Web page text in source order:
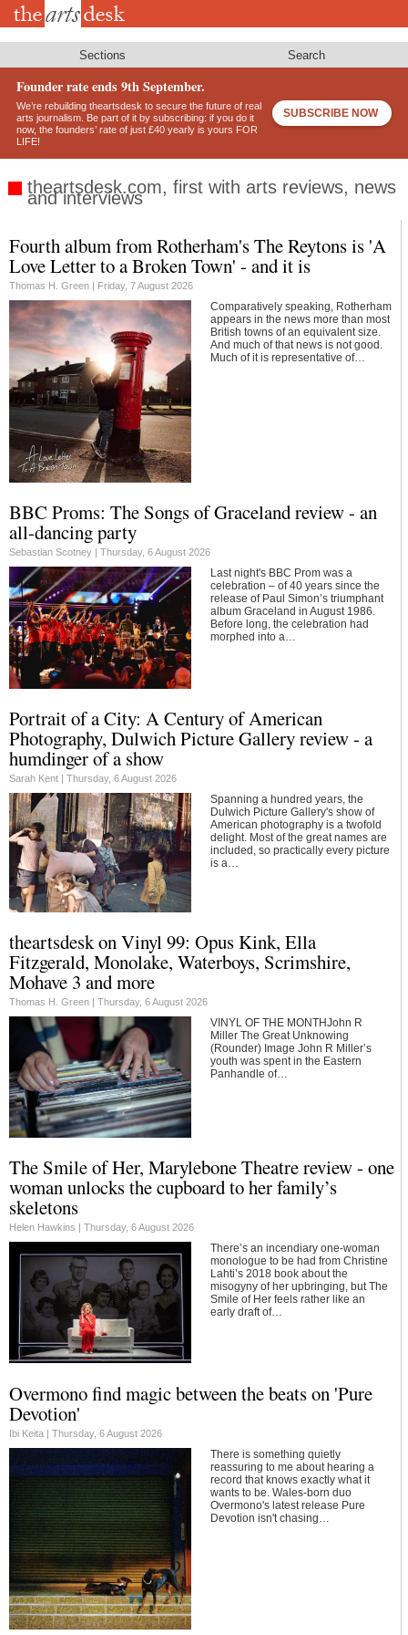
Skip
Sections Search
Founder rate ends 9th September.
We’re rebuilding theartsdesk to secure the future of real
arts journalism. Be part of it by subscribing: if you do it
now, the founders’ rate of just £40 yearly is yours FOR
LIFE!
SUBSCRIBE NOW
theartsdesk.com, first with arts reviews, news
and interviews
Fourth album from Rotherham's The Reytons is 'A
Love Letter to a Broken Town' - and it is
Thomas H. Green | Friday, 7 August 2026
Comparatively speaking, Rotherham
appears in the news more than most
British towns of an equivalent size.
And much of that news is not good.
Much of it is representative of…
BBC Proms: The Songs of Graceland review - an
all-dancing party
Sebastian Scotney | Thursday, 6 August 2026
Last night's BBC Prom was a
celebration – of 40 years since the
release of Paul Simon’s triumphant
album Graceland in August 1986.
Before long, the celebration had
morphed into a…
Portrait of a City: A Century of American
Photography, Dulwich Picture Gallery review - a
humdinger of a show
Sarah Kent | Thursday, 6 August 2026
Spanning a hundred years, the
Dulwich Picture Gallery's show of
American photography is a twofold
delight. Most of the great names are
included, so practically every picture
is a…
theartsdesk on Vinyl 99: Opus Kink, Ella
Fitzgerald, Monolake, Waterboys, Scrimshire,
Mohave 3 and more
Thomas H. Green | Thursday, 6 August 2026
VINYL OF THE MONTHJohn R
Miller The Great Unknowing
(Rounder) Image John R Miller’s
youth was spent in the Eastern
Panhandle of…
The Smile of Her, Marylebone Theatre review - one
woman unlocks the cupboard to her family’s
skeletons
Helen Hawkins | Thursday, 6 August 2026
There’s an incendiary one-woman
monologue to be had from Christine
Lahti’s 2018 book about the
misogyny of her upbringing, but The
Smile of Her feels rather like an
early draft of…
Overmono find magic between the beats on 'Pure
Devotion'
Ibi Keita | Thursday, 6 August 2026
There is something quietly
reassuring to me about hearing a
record that knows exactly what it
wants to be. Wales-born duo
Overmono's latest release Pure
Devotion isn't chasing…
Footer